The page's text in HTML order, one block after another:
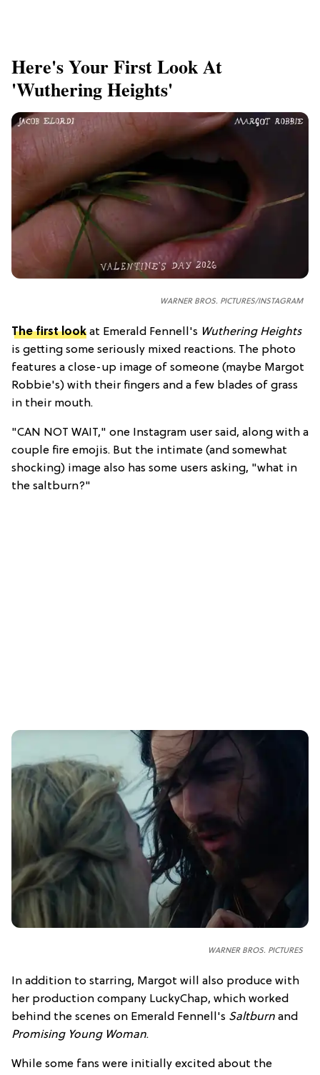
Here's Your First Look At
'Wuthering Heights'
WARNER BROS. PICTURES/INSTAGRAM
The first look at Emerald Fennell's Wuthering Heights
is getting some seriously mixed reactions. The photo
features a close-up image of someone (maybe Margot
Robbie's) with their fingers and a few blades of grass
in their mouth.
"CAN NOT WAIT," one Instagram user said, along with a
couple fire emojis. But the intimate (and somewhat
shocking) image also has some users asking, "what in
the saltburn?"
WARNER BROS. PICTURES
In addition to starring, Margot will also produce with
her production company LuckyChap, which worked
behind the scenes on Emerald Fennell's Saltburn and
Promising Young Woman.
While some fans were initially excited about the